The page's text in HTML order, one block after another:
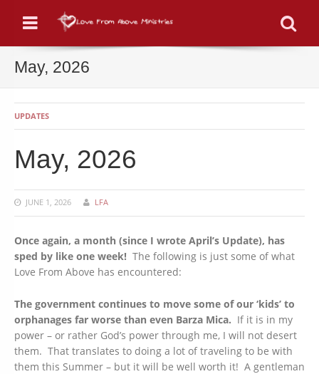
Menu
May, 2026
UPDATES
May, 2026
JUNE 1, 2026 LFA
Once again, a month (since I wrote April’s Update), has
sped by like one week! The following is just some of what
Love From Above has encountered:
The government continues to move some of our ‘kids’ to
orphanages far worse than even Barza Mica. If it is in my
power – or rather God’s power through me, I will not desert
them. That translates to doing a lot of traveling to be with
them this Summer – but it will be well worth it! A gentleman